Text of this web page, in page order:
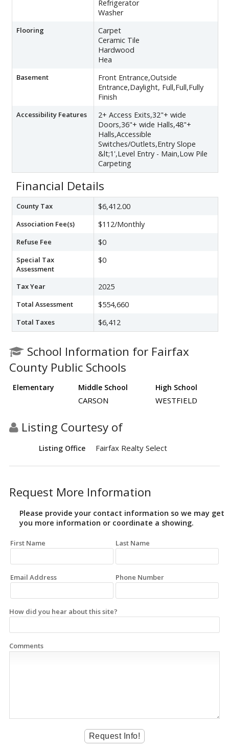
Refrigerator
Washer
Flooring
Carpet
Ceramic Tile
Hardwood
Hea
Basement
Front Entrance,Outside
Entrance,Daylight, Full,Full,Fully
Finish
Accessibility Features
2+ Access Exits,32"+ wide
Doors,36"+ wide Halls,48"+
Halls,Accessible
Switches/Outlets,Entry Slope
&lt;1',Level Entry - Main,Low Pile
Carpeting
Financial Details
County Tax $6,412.00
Association Fee(s) $112/Monthly
Refuse Fee $0
Special Tax
Assessment
$0
Tax Year 2025
Total Assessment $554,660
Total Taxes $6,412
School Information for Fairfax
County Public Schools
Elementary Middle School High School
CARSON WESTFIELD
Listing Courtesy of
Listing Office Fairfax Realty Select
Request More Information
Please provide your contact information so we may get
you more information or coordinate a showing.
First Name Last Name
Email Address Phone Number
How did you hear about this site?
Comments